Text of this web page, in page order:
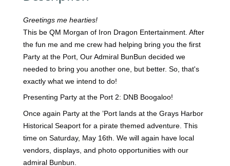
Greetings me hearties!
This be QM Morgan of Iron Dragon Entertainment. After
the fun me and me crew had helping bring you the first
Party at the Port, Our Admiral BunBun decided we
needed to bring you another one, but better. So, that's
exactly what we intend to do!
Presenting Party at the Port 2: DNB Boogaloo!
Once again Party at the ’Port lands at the Grays Harbor
Historical Seaport for a pirate themed adventure. This
time on Saturday, May 16th. We will again have local
vendors, displays, and photo opportunities with our
admiral Bunbun.